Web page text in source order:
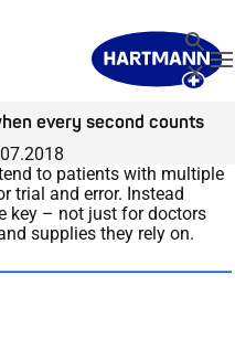
Fermer
every second counts
to patients with multiple
trial and error. Instead
key – not just for doctors
supplies they rely on.